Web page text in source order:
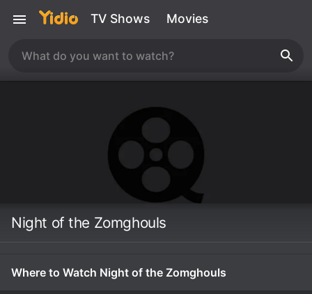
TV Shows Movies
Night of the Zomghouls
Where to Watch Night of the Zomghouls